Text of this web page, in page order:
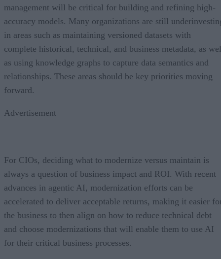
management will be critical for building and refining high-
accuracy models. Many organizations are still
in areas such as maintaining versioned datasets with
complete historical, technical, and business metadata, as
as using knowledge graphs to capture data semantics and
relationships. These areas should be key priorities moving
forward.
Advertisement
For CIOs, deciding what to modernize versus maintain is
always a question of business impact and ROI. With recent
advances in agentic AI, modernization efforts can be
accelerated to deliver acceptable returns, making it easier
the business to then align on how to reduce technical debt
and choose modernizations that will enable them to use AI
for their critical business processes.